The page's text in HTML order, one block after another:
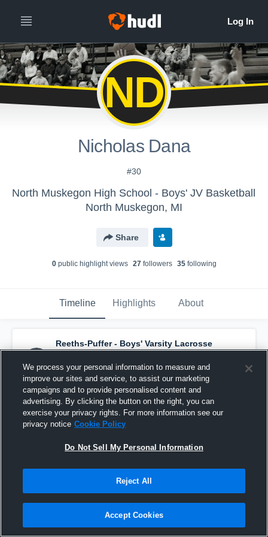
ND
Nicholas Dana
#30
North Muskegon High School - Boys' JV Basketball
North Muskegon, MI
Share
0public highlight views 27followers 35following
Timeline Highlights About
Reeths-Puffer - Boys' Varsity Lacrosse
has a new highlight. — withNicholas Dana
and1other
June 8th, 2022
We process your personal information to measure and
improve our sites and service, to assist our marketing
campaigns and to provide personalised content and
advertising. By clicking the button on the right, you can
exercise your privacy rights. For more information see our
privacy notice Cookie Policy
Do Not Sell My Personal Information
Reject All
Accept Cookies